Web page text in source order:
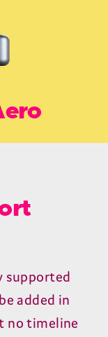
supported
added in
no timeline